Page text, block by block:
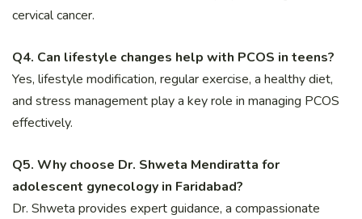
cervical cancer.
Q4. Can lifestyle changes help with PCOS in teens?
Yes, lifestyle modification, regular exercise, a healthy diet,
and stress management play a key role in managing PCOS
effectively.
Q5. Why choose Dr. Shweta Mendiratta for
adolescent gynecology in Faridabad?
Dr. Shweta provides expert guidance, a compassionate